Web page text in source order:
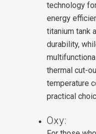
technology
energy
titanium tank
durability,
thermal cut-
temperature
practical
Oxy: